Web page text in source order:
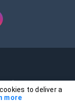
are for research and
to deliver a
more